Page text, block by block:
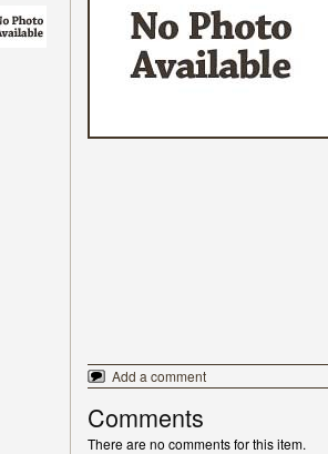
Add a comment
Comments
There are no comments for this item.